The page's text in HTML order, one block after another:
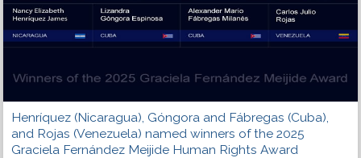
Henríquez (Nicaragua), Góngora and Fábregas (Cuba),
and Rojas (Venezuela) named winners of the 2025
Graciela Fernández Meijide Human Rights Award